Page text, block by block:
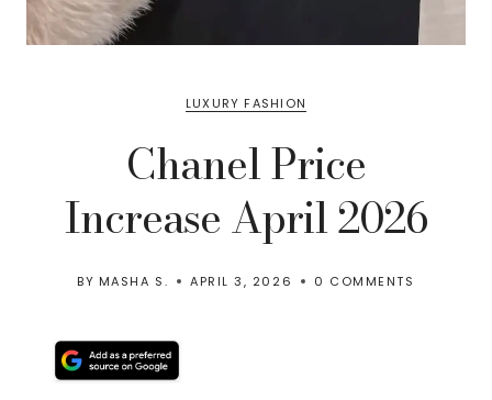
LUXURY FASHION
Chanel Price
Increase April 2026
BY MASHA S. APRIL 3, 2026 0 COMMENTS